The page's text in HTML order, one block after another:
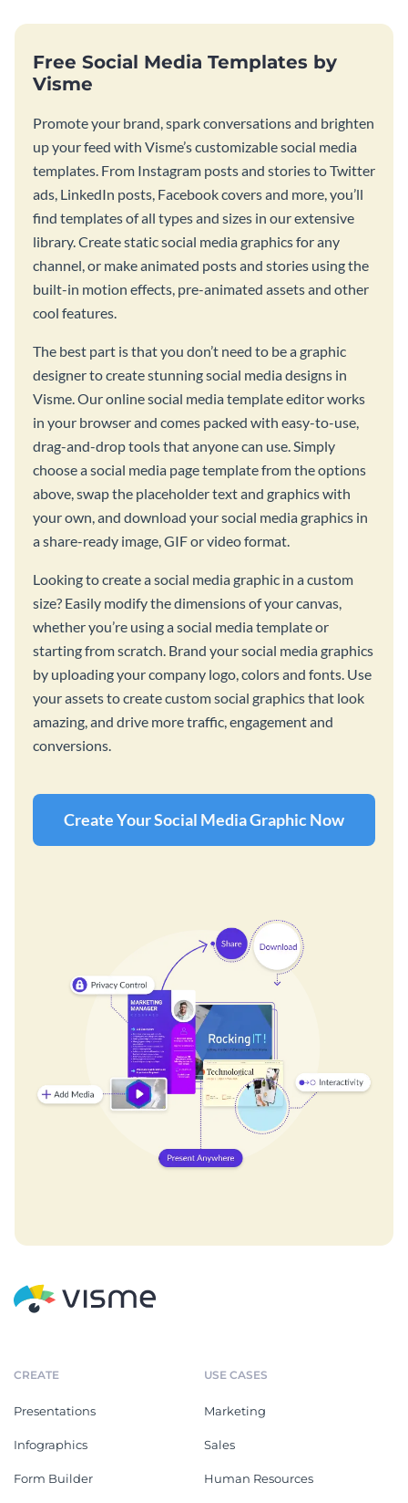
Free Social Media Templates by
Visme
Promote your brand, spark conversations and brighten
up your feed with Visme’s customizable social media
templates. From Instagram posts and stories to Twitter
ads, LinkedIn posts, Facebook covers and more, you’ll
find templates of all types and sizes in our extensive
library. Create static social media graphics for any
channel, or make animated posts and stories using the
built-in motion effects, pre-animated assets and other
cool features.
The best part is that you don’t need to be a graphic
designer to create stunning social media designs in
Visme. Our online social media template editor works
in your browser and comes packed with easy-to-use,
drag-and-drop tools that anyone can use. Simply
choose a social media page template from the options
above, swap the placeholder text and graphics with
your own, and download your social media graphics in
a share-ready image, GIF or video format.
Looking to create a social media graphic in a custom
size? Easily modify the dimensions of your canvas,
whether you’re using a social media template or
starting from scratch. Brand your social media graphics
by uploading your company logo, colors and fonts. Use
your assets to create custom social graphics that look
amazing, and drive more traffic, engagement and
conversions.
Create Your Social Media Graphic Now
CREATE
Presentations
Infographics
Form Builder
USE CASES
Marketing
Sales
Human Resources